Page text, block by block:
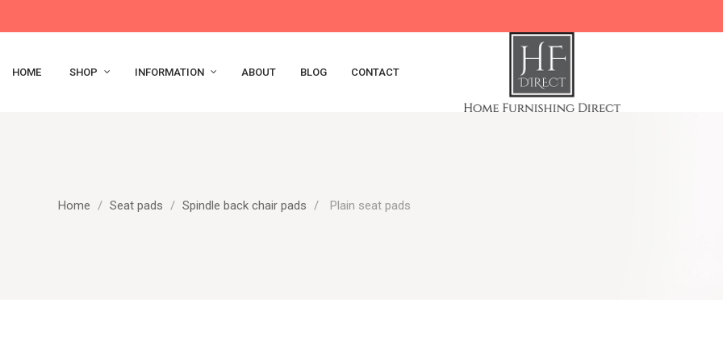
HOME SHOP INFORMATION ABOUT BLOG CONTACT
Home Seat pads Spindle back chair pads Plain seat pads